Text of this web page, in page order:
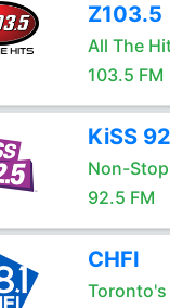
Z103.5
All The
103.5 FM
KiSS
Non-
92.5 FM
CHFI